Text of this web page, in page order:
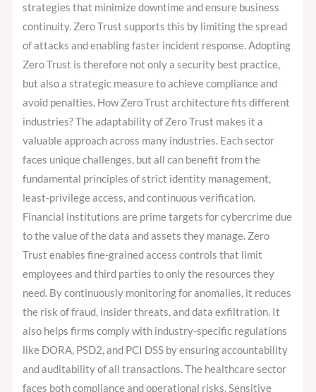
strategies that minimize downtime and ensure business
continuity. Zero Trust supports this by limiting the spread
of attacks and enabling faster incident response. Adopting
Zero Trust is therefore not only a security best practice,
but also a strategic measure to achieve compliance and
avoid penalties. How Zero Trust architecture fits different
industries? The adaptability of Zero Trust makes it a
valuable approach across many industries. Each sector
faces unique challenges, but all can benefit from the
fundamental principles of strict identity management,
least-privilege access, and continuous verification.
Financial institutions are prime targets for cybercrime due
to the value of the data and assets they manage. Zero
Trust enables fine-grained access controls that limit
employees and third parties to only the resources they
need. By continuously monitoring for anomalies, it reduces
the risk of fraud, insider threats, and data exfiltration. It
also helps firms comply with industry-specific regulations
like DORA, PSD2, and PCI DSS by ensuring accountability
and auditability of all transactions. The healthcare sector
faces both compliance and operational risks. Sensitive